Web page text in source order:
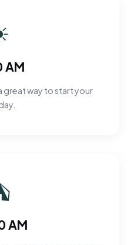
AM
great way to start your
AM